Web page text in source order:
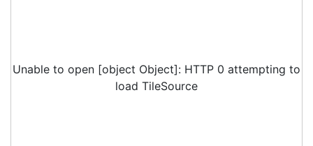
Unable to open [object Object]: HTTP 0 attempting to
load TileSource